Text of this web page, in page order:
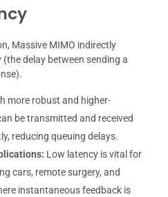
Massive MIMO indirectly
delay between sending a
more robust and higher-
be transmitted and received
reducing queuing delays.
Low latency is vital for
cars, remote surgery, and
instantaneous feedback is